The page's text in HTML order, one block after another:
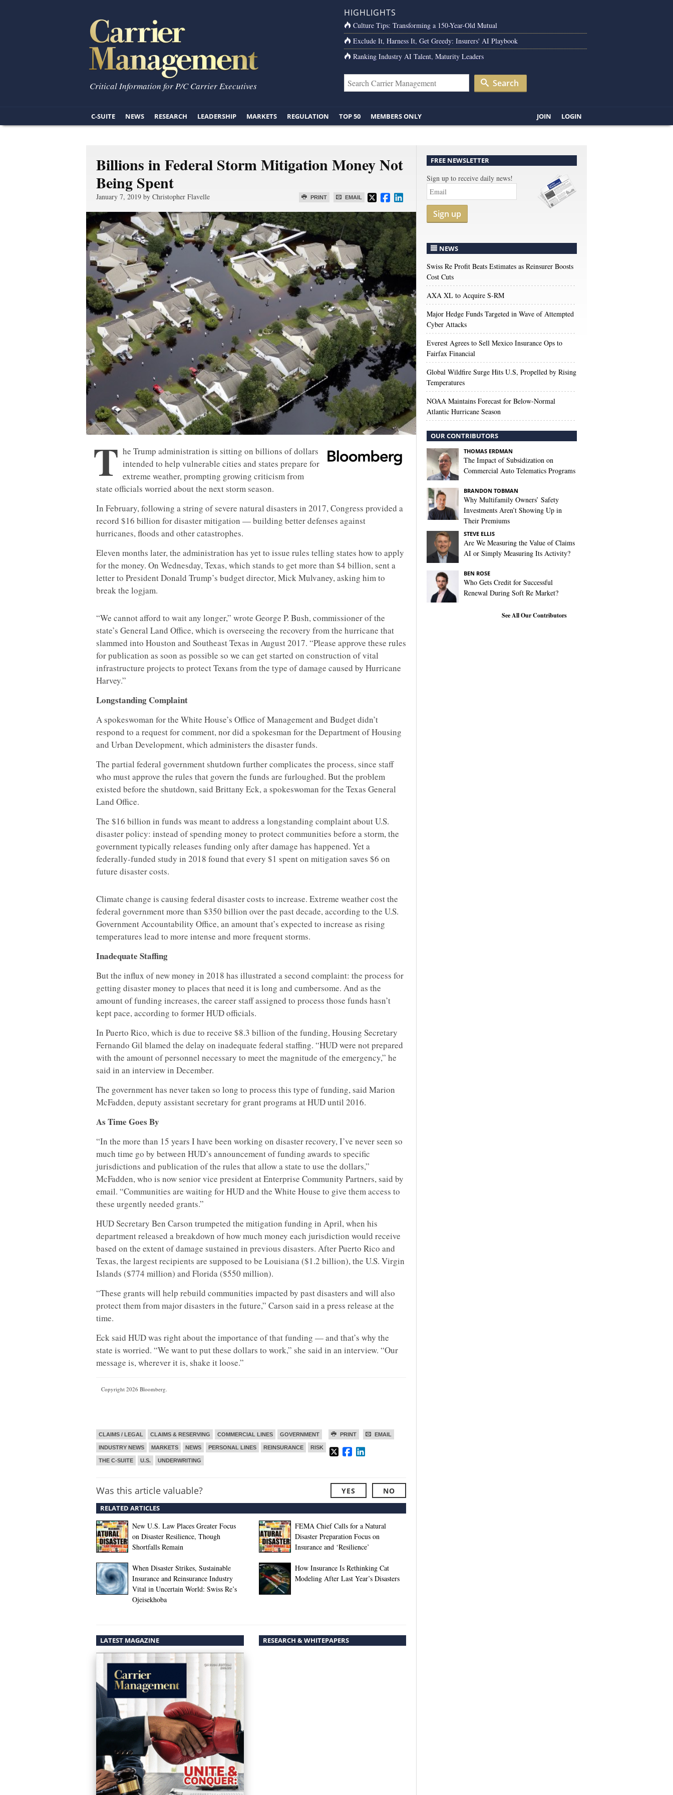
Critical Information for P/C Carrier Executives
HIGHLIGHTS
Culture Tips: Transforming a 150-Year-Old Mutual
Exclude It, Harness It, Get Greedy: Insurers' AI Playbook
Ranking Industry AI Talent, Maturity Leaders
Search
C-SUITE NEWS RESEARCH LEADERSHIP MARKETS REGULATION TOP 50 MEMBERS ONLY JOIN LOGIN
Billions in Federal Storm Mitigation Money Not
Being Spent
PRINT EMAIL
January 7, 2019 by Christopher Flavelle
T he Trump administration is sitting on billions of dollars
intended to help vulnerable cities and states prepare for
extreme weather, prompting growing criticism from
state officials worried about the next storm season.
In February, following a string of severe natural disasters in 2017, Congress provided a
record $16 billion for disaster mitigation — building better defenses against
hurricanes, floods and other catastrophes.
Eleven months later, the administration has yet to issue rules telling states how to apply
for the money. On Wednesday, Texas, which stands to get more than $4 billion, sent a
letter to President Donald Trump’s budget director, Mick Mulvaney, asking him to
break the logjam.
“We cannot afford to wait any longer,” wrote George P. Bush, commissioner of the
state’s General Land Office, which is overseeing the recovery from the hurricane that
slammed into Houston and Southeast Texas in August 2017. “Please approve these rules
for publication as soon as possible so we can get started on construction of vital
infrastructure projects to protect Texans from the type of damage caused by Hurricane
Harvey.”
Longstanding Complaint
A spokeswoman for the White House’s Office of Management and Budget didn’t
respond to a request for comment, nor did a spokesman for the Department of Housing
and Urban Development, which administers the disaster funds.
The partial federal government shutdown further complicates the process, since staff
who must approve the rules that govern the funds are furloughed. But the problem
existed before the shutdown, said Brittany Eck, a spokeswoman for the Texas General
Land Office.
The $16 billion in funds was meant to address a longstanding complaint about U.S.
disaster policy: instead of spending money to protect communities before a storm, the
government typically releases funding only after damage has happened. Yet a
federally-funded study in 2018 found that every $1 spent on mitigation saves $6 on
future disaster costs.
Climate change is causing federal disaster costs to increase. Extreme weather cost the
federal government more than $350 billion over the past decade, according to the U.S.
Government Accountability Office, an amount that’s expected to increase as rising
temperatures lead to more intense and more frequent storms.
Inadequate Staffing
But the influx of new money in 2018 has illustrated a second complaint: the process for
getting disaster money to places that need it is long and cumbersome. And as the
amount of funding increases, the career staff assigned to process those funds hasn’t
kept pace, according to former HUD officials.
In Puerto Rico, which is due to receive $8.3 billion of the funding, Housing Secretary
Fernando Gil blamed the delay on inadequate federal staffing. “HUD were not prepared
with the amount of personnel necessary to meet the magnitude of the emergency,” he
said in an interview in December.
The government has never taken so long to process this type of funding, said Marion
McFadden, deputy assistant secretary for grant programs at HUD until 2016.
As Time Goes By
“In the more than 15 years I have been working on disaster recovery, I’ve never seen so
much time go by between HUD’s announcement of funding awards to specific
jurisdictions and publication of the rules that allow a state to use the dollars,”
McFadden, who is now senior vice president at Enterprise Community Partners, said by
email. “Communities are waiting for HUD and the White House to give them access to
these urgently needed grants.”
HUD Secretary Ben Carson trumpeted the mitigation funding in April, when his
department released a breakdown of how much money each jurisdiction would receive
based on the extent of damage sustained in previous disasters. After Puerto Rico and
Texas, the largest recipients are supposed to be Louisiana ($1.2 billion), the U.S. Virgin
Islands ($774 million) and Florida ($550 million).
“These grants will help rebuild communities impacted by past disasters and will also
protect them from major disasters in the future,” Carson said in a press release at the
time.
Eck said HUD was right about the importance of that funding — and that’s why the
state is worried. “We want to put these dollars to work,” she said in an interview. “Our
message is, wherever it is, shake it loose.”
Copyright 2026 Bloomberg.
PRINT EMAIL
CLAIMS / LEGAL CLAIMS & RESERVING COMMERCIAL LINES GOVERNMENT
INDUSTRY NEWS MARKETS NEWS PERSONAL LINES REINSURANCE RISK
THE C-SUITE U.S. UNDERWRITING
Was this article valuable? YES NO
RELATED ARTICLES
New U.S. Law Places Greater Focus
on Disaster Resilience, Though
Shortfalls Remain
FEMA Chief Calls for a Natural
Disaster Preparation Focus on
Insurance and ‘Resilience’
When Disaster Strikes, Sustainable
Insurance and Reinsurance Industry
Vital in Uncertain World: Swiss Re’s
Ojeisekhoba
How Insurance Is Rethinking Cat
Modeling After Last Year’s Disasters
LATEST MAGAZINE RESEARCH & WHITEPAPERS
FREE NEWSLETTER
Sign up to receive daily news!
Sign up
NEWS
Swiss Re Profit Beats Estimates as Reinsurer Boosts
Cost Cuts
AXA XL to Acquire S-RM
Major Hedge Funds Targeted in Wave of Attempted
Cyber Attacks
Everest Agrees to Sell Mexico Insurance Ops to
Fairfax Financial
Global Wildfire Surge Hits U.S, Propelled by Rising
Temperatures
NOAA Maintains Forecast for Below-Normal
Atlantic Hurricane Season
OUR CONTRIBUTORS
THOMAS ERDMAN
The Impact of Subsidization on
Commercial Auto Telematics Programs
BRANDON TOBMAN
Why Multifamily Owners’ Safety
Investments Aren’t Showing Up in
Their Premiums
STEVE ELLIS
Are We Measuring the Value of Claims
AI or Simply Measuring Its Activity?
BEN ROSE
Who Gets Credit for Successful
Renewal During Soft Re Market?
See All Our Contributors